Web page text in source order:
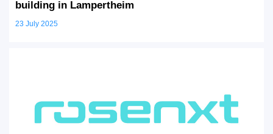
building in Lampertheim
23 July 2025